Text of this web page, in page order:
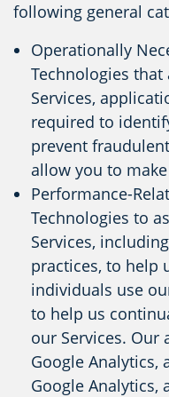
following general
Operationally
Technologies
Services,
required to
prevent
allow you to
Performance-
Technologies to
Services,
practices, to help
individuals use
to help us
our Services. Our
Google Analytics,
Google Analytics,